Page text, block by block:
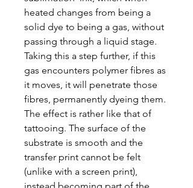
heated changes from being a
solid dye to being a gas, without
passing through a liquid stage.
Taking this a step further, if this
gas encounters polymer fibres as
it moves, it will penetrate those
fibres, permanently dyeing them.
The effect is rather like that of
tattooing. The surface of the
substrate is smooth and the
transfer print cannot be felt
(unlike with a screen print),